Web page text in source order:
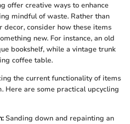
offer creative ways to enhance
mindful of waste. Rather than
consider how these items
new. For instance, an old
bookshelf, while a vintage trunk
coffee table.
the current functionality of items
Here are some practical upcycling
Sanding down and repainting an